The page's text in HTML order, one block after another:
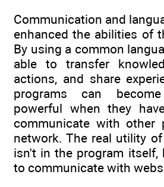
Communication and
enhanced the abilities of
By using a common
able to transfer
actions, and share
programs can
powerful when they
communicate with other
network. The real utility
isn't in the program
to communicate with